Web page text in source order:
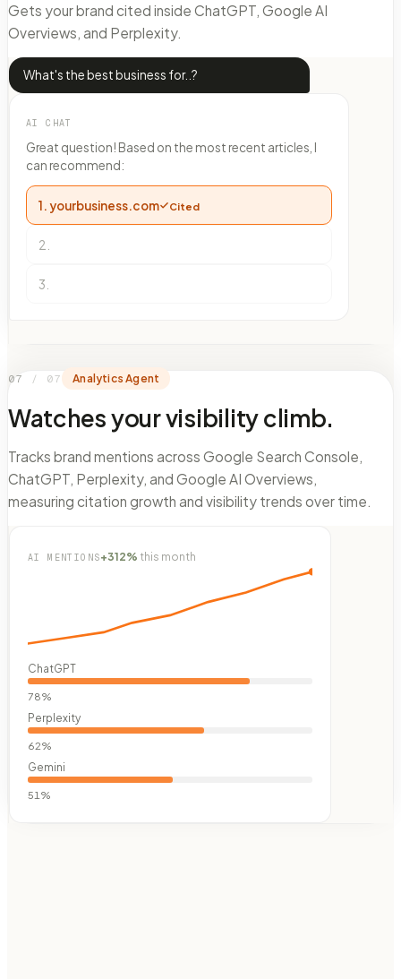
Gets your brand cited inside ChatGPT, Google AI
Overviews, and Perplexity.
What's the best business for..?
AI CHAT
Great question! Based on the most recent articles, I
can recommend:
1.yourbusiness.com Cited
2
3
07 / 07 Analytics Agent
Watches your visibility climb.
Tracks brand mentions across Google Search Console,
ChatGPT, Perplexity, and Google AI Overviews,
measuring citation growth and visibility trends over time.
AI MENTIONS+312% this month
ChatGPT
78%
Perplexity
62%
Gemini
51%